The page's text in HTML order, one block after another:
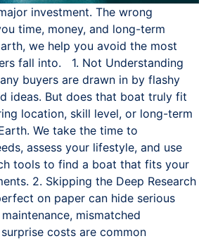
investment. The wrong
time, money, and long-term
we help you avoid the most
fall into. 1. Not Understanding
buyers are drawn in by flashy
ideas. But does that boat truly fit
location, skill level, or long-term
We take the time to
assess your lifestyle, and use
tools to find a boat that fits your
2. Skipping the Deep Research
on paper can hide serious
mismatched
costs are common